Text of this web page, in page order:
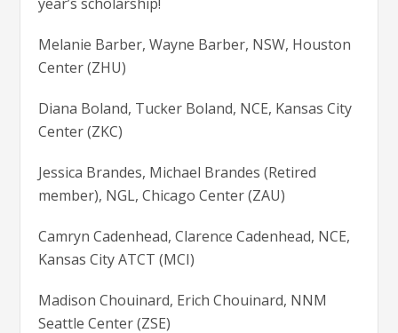
Melanie Barber, Wayne Barber, NSW, Houston
Center (ZHU)
Diana Boland, Tucker Boland, NCE, Kansas City
Center (ZKC)
Jessica Brandes, Michael Brandes (Retired
member), NGL, Chicago Center (ZAU)
Camryn Cadenhead, Clarence Cadenhead, NCE,
Kansas City ATCT (MCI)
Madison Chouinard, Erich Chouinard, NNM
Seattle Center (ZSE)